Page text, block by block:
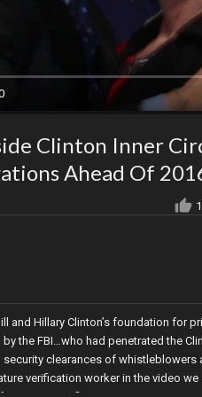
Clinton Inner
Ahead Of
and Hillary Clinton’s foundation for
the FBI…who had penetrated the
clearances of whistleblowers
verification worker in the video